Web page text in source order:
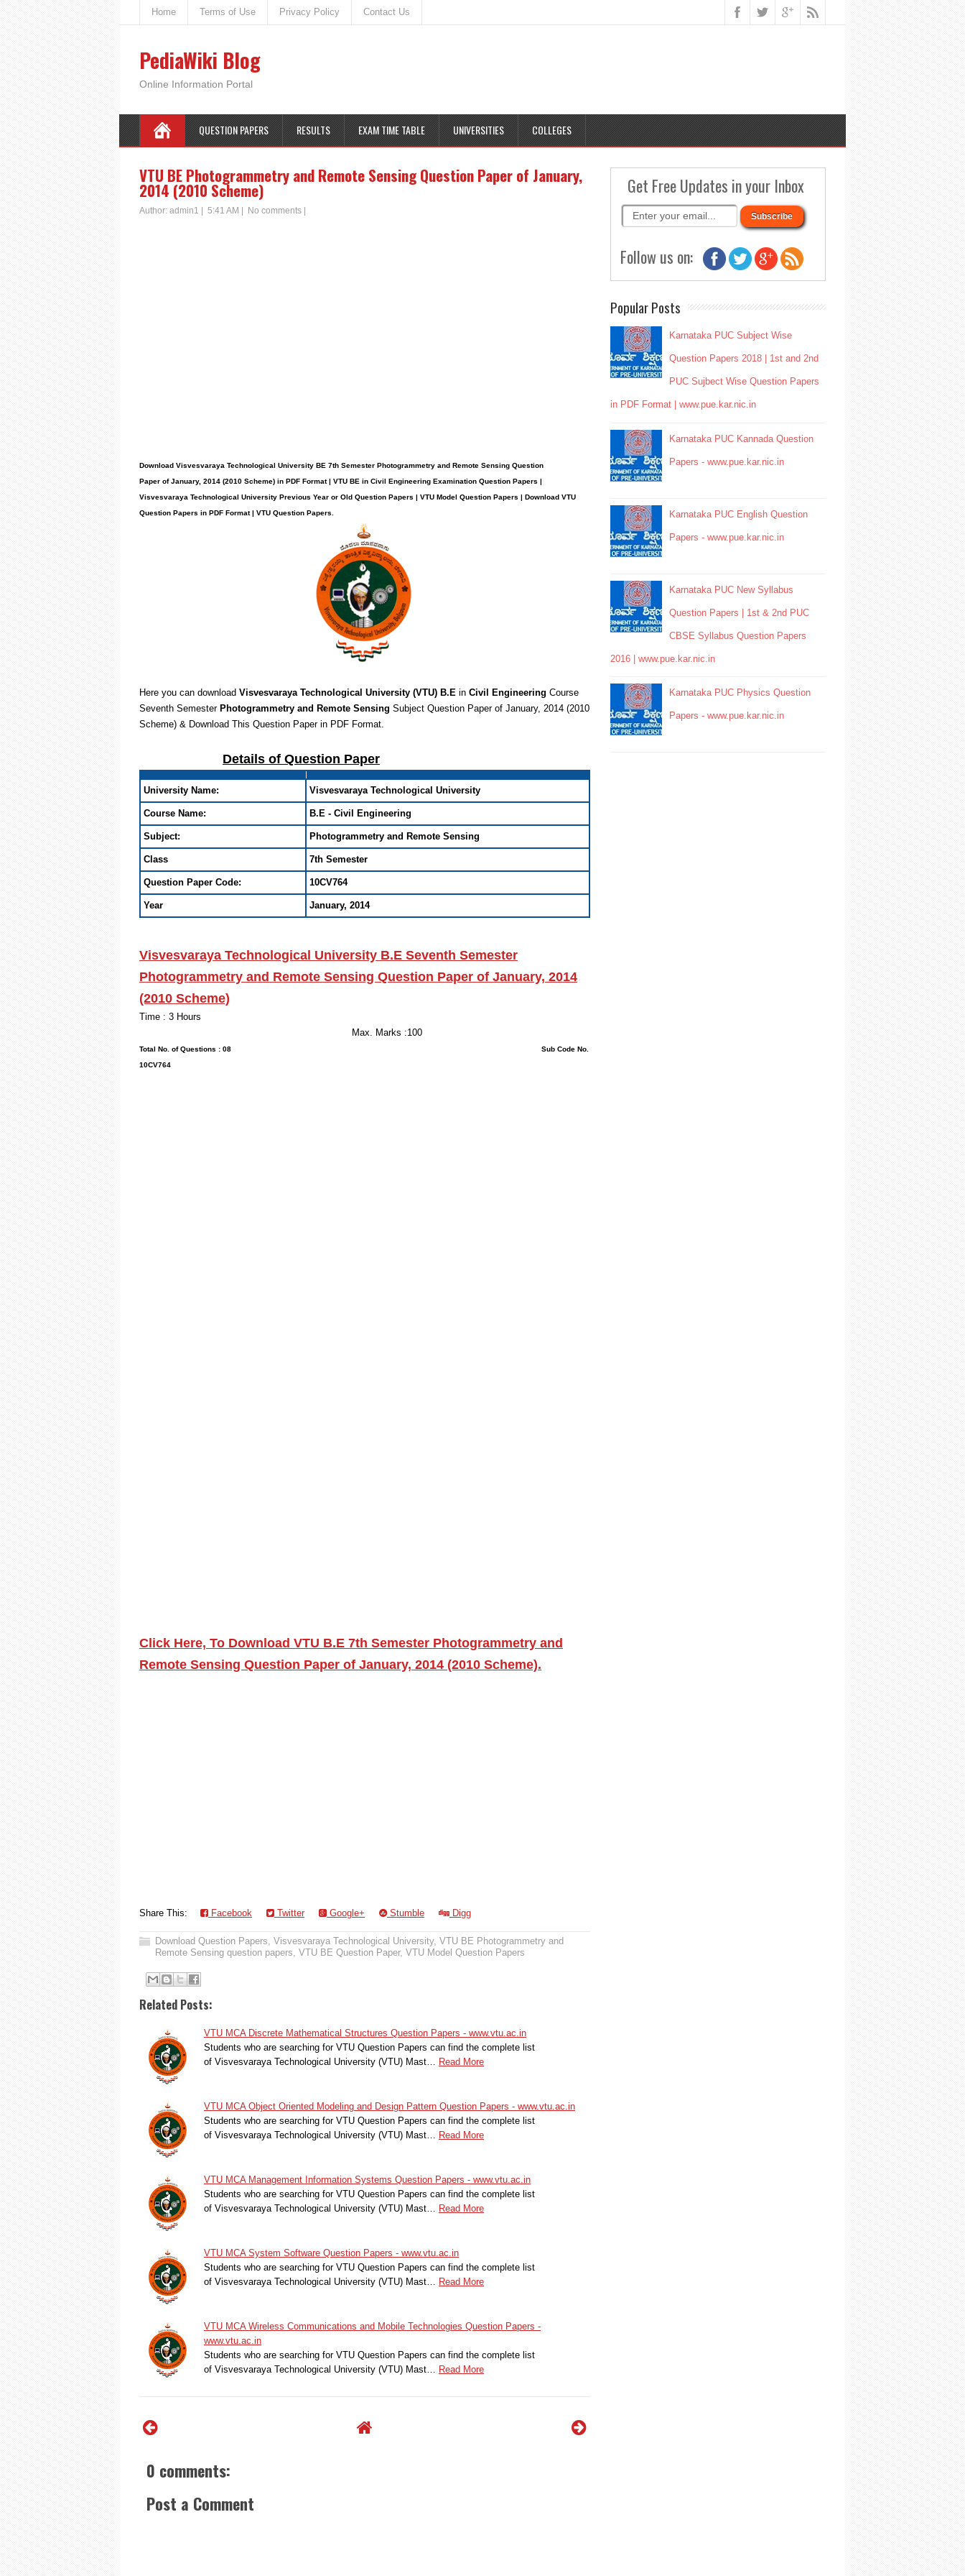
Home Terms of Use Privacy Policy Contact Us
PediaWiki Blog
Online Information Portal
QUESTION PAPERS RESULTS EXAM TIME TABLE UNIVERSITIES COLLEGES
VTU BE Photogrammetry and Remote Sensing Question Paper of January,
2014 (2010 Scheme)
Author: admin1 5:41 AM No comments
Download Visvesvaraya Technological University BE 7th Semester Photogrammetry and Remote Sensing Question
Paper of January, 2014 (2010 Scheme) in PDF Format | VTU BE in Civil Engineering Examination Question Papers |
Visvesvaraya Technological University Previous Year or Old Question Papers | VTU Model Question Papers | Download VTU
Question Papers in PDF Format | VTU Question Papers.
Here you can download Visvesvaraya Technological University (VTU) B.E in Civil Engineering Course
Seventh Semester Photogrammetry and Remote Sensing Subject Question Paper of January, 2014 (2010
Scheme) & Download This Question Paper in PDF Format.
Details of Question Paper
University Name: Visvesvaraya Technological University
Course Name: B.E - Civil Engineering
Subject: Photogrammetry and Remote Sensing
Class 7th Semester
Question Paper Code: 10CV764
Year January, 2014
Visvesvaraya Technological University B.E Seventh Semester
Photogrammetry and Remote Sensing Question Paper of January, 2014
(2010 Scheme)
Time : 3 Hours
Max. Marks :100
Total No. of Questions : 08 Sub Code No.
10CV764
Click Here, To Download VTU B.E 7th Semester Photogrammetry and
Remote Sensing Question Paper of January, 2014 (2010 Scheme).
Share This: Facebook Twitter Google+ Stumble Digg
Download Question Papers, Visvesvaraya Technological University, VTU BE Photogrammetry and
Remote Sensing question papers, VTU BE Question Paper, VTU Model Question Papers
Related Posts:
VTU MCA Discrete Mathematical Structures Question Papers - www.vtu.ac.in
Students who are searching for VTU Question Papers can find the complete list
of Visvesvaraya Technological University (VTU) Mast…
Read More
VTU MCA Object Oriented Modeling and Design Pattern Question Papers - www.vtu.ac.in
Students who are searching for VTU Question Papers can find the complete list
of Visvesvaraya Technological University (VTU) Mast…
Read More
VTU MCA Management Information Systems Question Papers - www.vtu.ac.in
Students who are searching for VTU Question Papers can find the complete list
of Visvesvaraya Technological University (VTU) Mast…
Read More
VTU MCA System Software Question Papers - www.vtu.ac.in
Students who are searching for VTU Question Papers can find the complete list
of Visvesvaraya Technological University (VTU) Mast…
Read More
VTU MCA Wireless Communications and Mobile Technologies Question Papers -
www.vtu.ac.in
Students who are searching for VTU Question Papers can find the complete list
of Visvesvaraya Technological University (VTU) Mast…
Read More
0 comments:
Post a Comment
Get Free Updates in your Inbox
Follow us on:
Popular Posts
Karnataka PUC Subject Wise
Question Papers 2018 | 1st and 2nd
PUC Sujbect Wise Question Papers
in PDF Format | www.pue.kar.nic.in
Karnataka PUC Kannada Question
Papers - www.pue.kar.nic.in
Karnataka PUC English Question
Papers - www.pue.kar.nic.in
Karnataka PUC New Syllabus
Question Papers | 1st & 2nd PUC
CBSE Syllabus Question Papers
2016 | www.pue.kar.nic.in
Karnataka PUC Physics Question
Papers - www.pue.kar.nic.in